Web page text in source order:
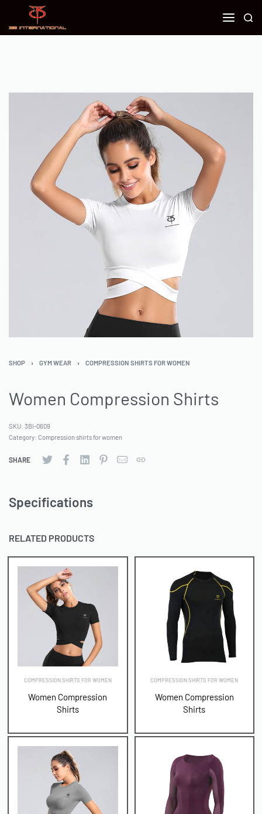
SHOP › GYM WEAR › COMPRESSION SHIRTS FOR WOMEN
Women Compression Shirts
SKU: 3BI-0609
Category: Compression shirts for women
SHARE
Specifications
RELATED PRODUCTS
COMPRESSION SHIRTS FOR WOMEN
Women Compression
Shirts
COMPRESSION SHIRTS FOR WOMEN
Women Compression
Shirts